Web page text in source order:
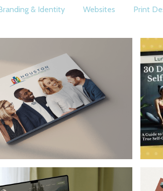
& Identity Websites Print